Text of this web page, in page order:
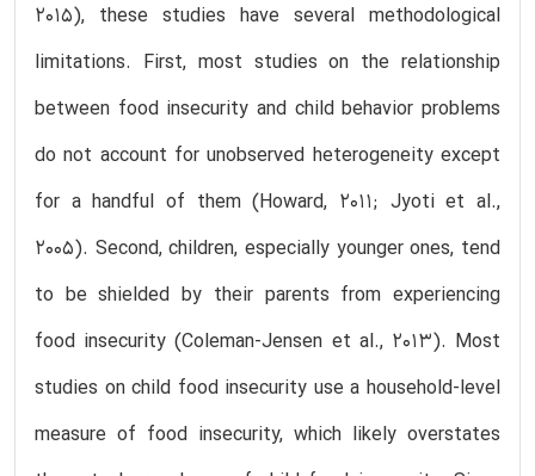
2015), these studies have several methodological
limitations. First, most studies on the relationship
between food insecurity and child behavior problems
do not account for unobserved heterogeneity except
for a handful of them (Howard, 2011; Jyoti et al.,
2005). Second, children, especially younger ones, tend
to be shielded by their parents from experiencing
food insecurity (Coleman-Jensen et al., 2013). Most
studies on child food insecurity use a household-level
measure of food insecurity, which likely overstates